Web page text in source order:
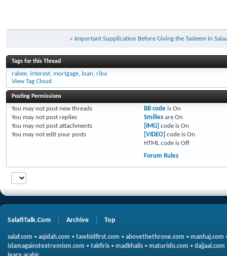
« Important Supplication Before Giving the Tasleem in
Tags for this Thread
rabee, interest, mortgage, loan, riba
View Tag Cloud
Posting Permissions
You may not post new threads
You may not post replies
You may not post attachments
You may not edit your posts
BB codeis On
Smiliesare On
[IMG] code is On
[VIDEO] code is On
HTML code is Off
Forum Rules
SalafiTalk.Com Archive Top
salaf.com • aqidah.com • tawhidfirst.com • abovethethrone.com • manhaj.com
islamagainstextremism.com • takfiris • madkhalis • maturidis.com • dajjaal.com